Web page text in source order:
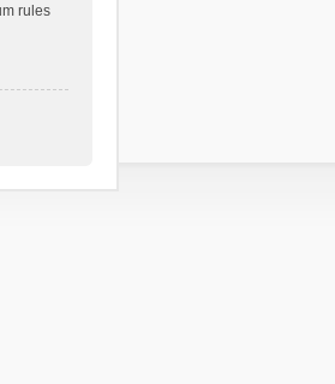
rules